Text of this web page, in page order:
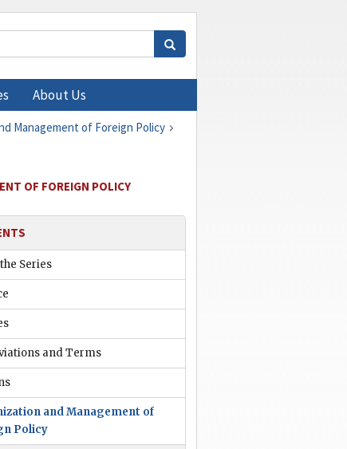
About Us
Management of Foreign Policy
OF FOREIGN POLICY
Series
and Terms
and Management of
Policy